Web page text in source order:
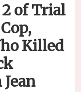
2 of Trial
Killed